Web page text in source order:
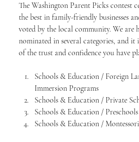
The Washington Parent Picks contest
the best in family-friendly businesses
voted by the local community. We are
nominated in several categories, and
of the trust and confidence you have
Schools & Education / Foreign
Immersion Programs
Schools & Education / Private
Schools & Education / Preschools
Schools & Education /